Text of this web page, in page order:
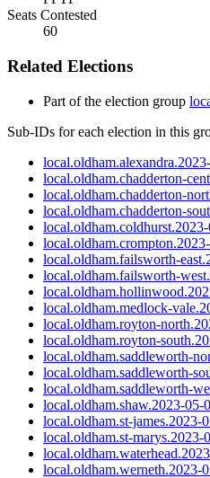
Seats Contested
60
Related Elections
Part of the election group
Sub-IDs for each election in this
local.oldham.chadderton-
local.oldham.chadderton-
local.oldham.chadderton-
local.oldham.failsworth-
local.oldham.failsworth-
local.oldham.medlock-
local.oldham.royton-
local.oldham.royton-
local.oldham.saddleworth-
local.oldham.saddleworth-
local.oldham.saddleworth-
local.oldham.shaw.2023-05-
local.oldham.st-james.2023-
local.oldham.st-marys.2023-
local.oldham.werneth.2023-